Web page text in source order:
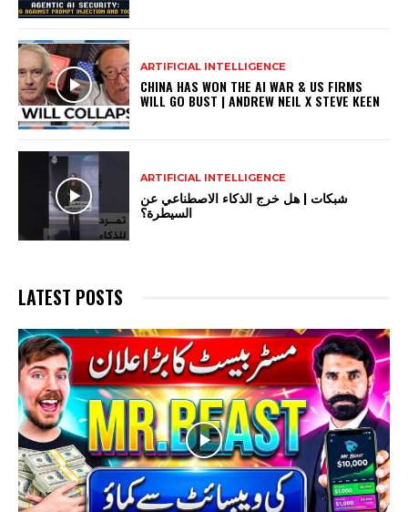
ARTIFICIAL INTELLIGENCE
CHINA HAS WON THE AI WAR & US FIRMS
WILL GO BUST | ANDREW NEIL X STEVE KEEN
ARTIFICIAL INTELLIGENCE
شبكات | هل خرج الذكاء الاصطناعي عن
السيطرة؟
LATEST POSTS